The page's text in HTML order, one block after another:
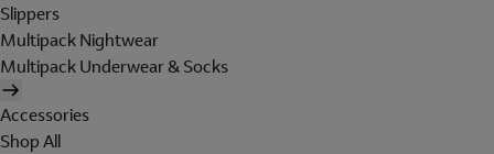
Slippers
Multipack Nightwear
Multipack Underwear & Socks
Accessories
Shop All